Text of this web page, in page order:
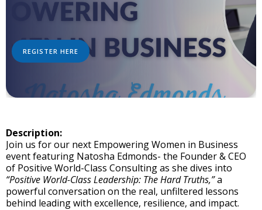
REGISTER HERE
Description:
Join us for our next Empowering Women in Business
event featuring Natosha Edmonds- the Founder & CEO
of Positive World-Class Consulting as she dives into
“Positive World-Class Leadership: The Hard Truths,”a
powerful conversation on the real, unfiltered lessons
behind leading with excellence, resilience, and impact.